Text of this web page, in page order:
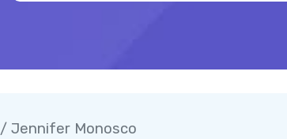
/ Jennifer Monosco